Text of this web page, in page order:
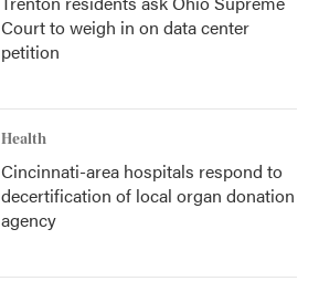
Court to weigh in on data center
petition
Health
Cincinnati-area hospitals respond to
decertification of local organ donation
agency